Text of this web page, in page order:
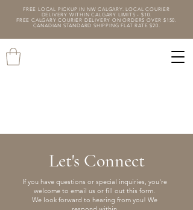
FREE LOCAL PICKUP IN NW CALGARY. LOCAL COURIER
DELIVERY WITHIN CALGARY LIMITS - $10.
FREE CALGARY COURIER DELIVERY ON ORDERS OVER $150.
CANADIAN STANDARD SHIPPING FLAT RATE $20.
Let's Connect
If you have questions or special inquiries, you're
welcome to email us or fill out this form.
We look forward to hearing from you! We